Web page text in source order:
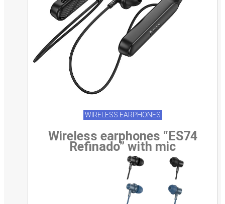
WIRELESS EARPHONES
Wireless earphones “ES74
Refinado” with mic